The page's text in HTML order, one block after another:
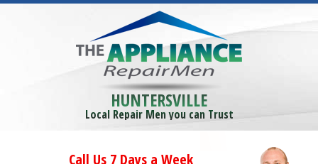
HUNTERSVILLE
Local Repair Men you can Trust
Call Us 7 Days a Week